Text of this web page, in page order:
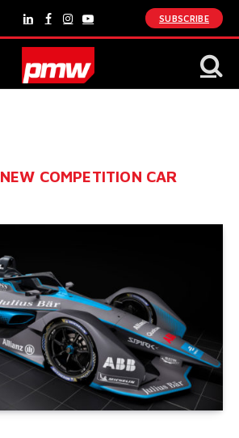
LinkedInFacebook
Instagram
YouTube
SUBSCRIBE
NEW COMPETITION CAR